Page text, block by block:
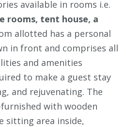
available in rooms i.e.
rooms, tent house, a
allotted has a personal
in front and comprises all
and amenities
to make a guest stay
and rejuvenating. The
with wooden
sitting area inside,